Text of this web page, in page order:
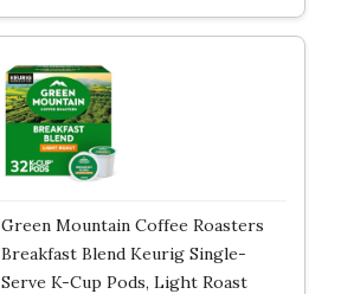
Green Mountain Coffee Roasters
Breakfast Blend Keurig Single-
Serve K-Cup Pods, Light Roast